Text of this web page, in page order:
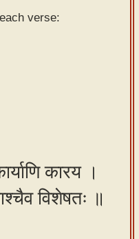
verse:
कारय ।
विशेषतः ॥